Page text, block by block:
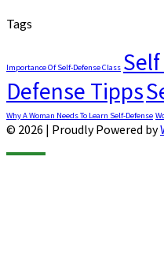
Tags
Importance Of Self-Defense Class
Defense Tipps
Why A Woman Needs To Learn Self-Defense
© 2026 | Proudly Powered by